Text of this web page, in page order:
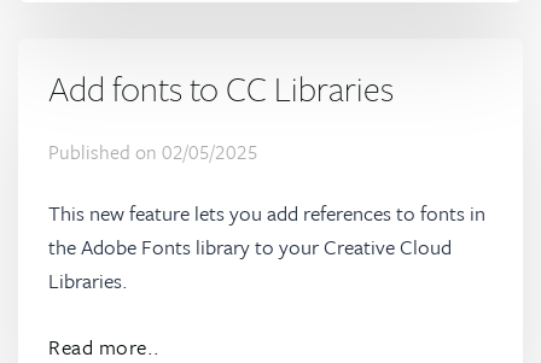
Add fonts to CC Libraries
Published on 02/05/2025
This new feature lets you add references to fonts in
the Adobe Fonts library to your Creative Cloud
Libraries.
Read more..